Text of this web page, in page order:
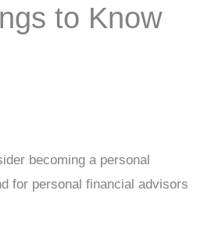
to Know
becoming a personal
for personal financial advisors